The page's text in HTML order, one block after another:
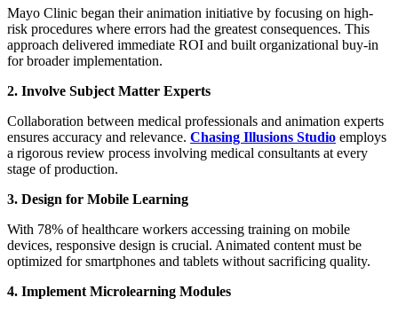
Mayo Clinic began their animation initiative by focusing on high-
risk procedures where errors had the greatest consequences. This
approach delivered immediate ROI and built organizational buy-in
for broader implementation.
2. Involve Subject Matter Experts
Collaboration between medical professionals and animation experts
ensures accuracy and relevance. Chasing Illusions Studio employs
a rigorous review process involving medical consultants at every
stage of production.
3. Design for Mobile Learning
With 78% of healthcare workers accessing training on mobile
devices, responsive design is crucial. Animated content must be
optimized for smartphones and tablets without sacrificing quality.
4. Implement Microlearning Modules